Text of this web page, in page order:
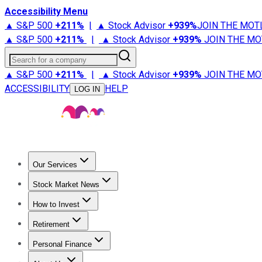
Accessibility Menu
▲ S&P 500 +211% | ▲ Stock Advisor +939%JOIN THE
▲ S&P 500 +211% | ▲ Stock Advisor +939% JOIN THE
Search for a company
▲ S&P 500 +211% | ▲ Stock Advisor +939% JOIN THE
ACCESSIBILITY
LOG IN HELP
Our Services
Stock Advisor
Stock Market News
Trending NewsStock Market News
How to Invest
How to Invest Money
Retirement
Retirement NewsRetirement 101
Personal Finance
Best Credit Cards